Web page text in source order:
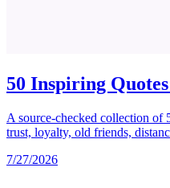
50 Inspiring
A source-checked collection of
trust, loyalty, old friends,
7/27/2026